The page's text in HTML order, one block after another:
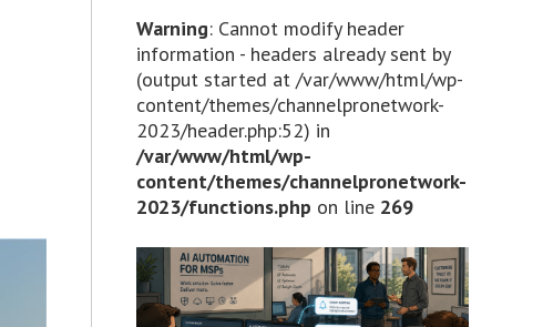
Warning: Cannot modify header
information - headers already sent by
(output started at /var/www/html/wp-
content/themes/channelpronetwork-
2023/header.php:52) in
/var/www/html/wp-
content/themes/channelpronetwork-
2023/functions.php on line 269